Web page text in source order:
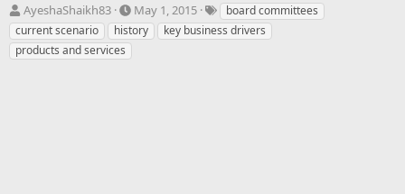
T
h
r
e
AyeshaShaikh83
S
t
a
May 1, 2015
T
a
g
board committees
current scenario
history
key business drivers
products and services